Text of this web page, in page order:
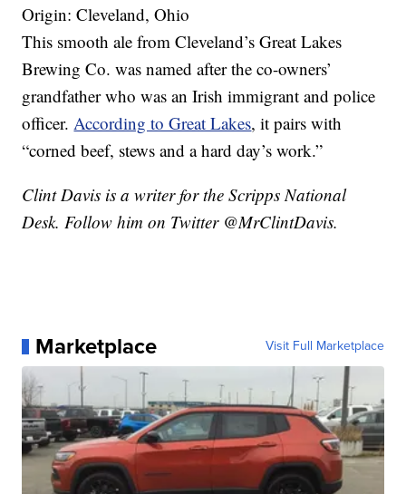
Origin: Cleveland, Ohio
This smooth ale from Cleveland’s Great Lakes
Brewing Co. was named after the co-owners’
grandfather who was an Irish immigrant and police
officer.According to Great Lakes, it pairs with
“corned beef, stews and a hard day’s work.”
Clint Davis is a writer for the Scripps National
Desk. Follow him on Twitter @MrClintDavis.
Marketplace Visit Full Marketplace